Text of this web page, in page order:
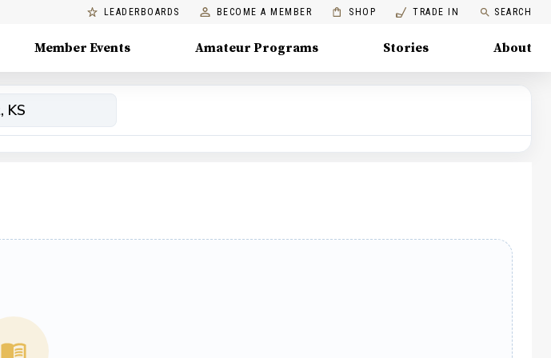
LEADERBOARDS BECOME A MEMBER SHOP TRADE IN SEARCH
Member Events Amateur Programs Stories About